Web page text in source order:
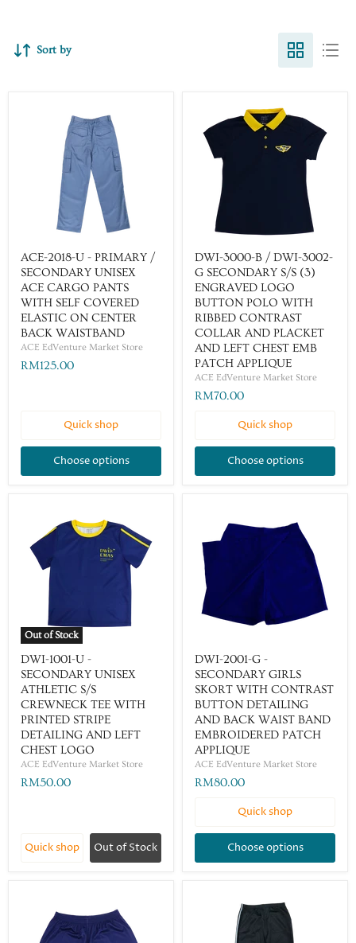
Sort by
ACE-2018-U - PRIMARY /
SECONDARY UNISEX
ACE CARGO PANTS
WITH SELF COVERED
ELASTIC ON CENTER
BACK WAISTBAND
ACE EdVenture Market Store
RM125.00
Quick shop
Choose options
DWI-3000-B / DWI-3002-
G SECONDARY S/S (3)
ENGRAVED LOGO
BUTTON POLO WITH
RIBBED CONTRAST
COLLAR AND PLACKET
AND LEFT CHEST EMB
PATCH APPLIQUE
ACE EdVenture Market Store
RM70.00
Quick shop
Choose options
Out of Stock
DWI-1001-U -
SECONDARY UNISEX
ATHLETIC S/S
CREWNECK TEE WITH
PRINTED STRIPE
DETAILING AND LEFT
CHEST LOGO
ACE EdVenture Market Store
RM50.00
Quick shop Out of Stock
DWI-2001-G -
SECONDARY GIRLS
SKORT WITH CONTRAST
BUTTON DETAILING
AND BACK WAIST BAND
EMBROIDERED PATCH
APPLIQUE
ACE EdVenture Market Store
RM80.00
Quick shop
Choose options